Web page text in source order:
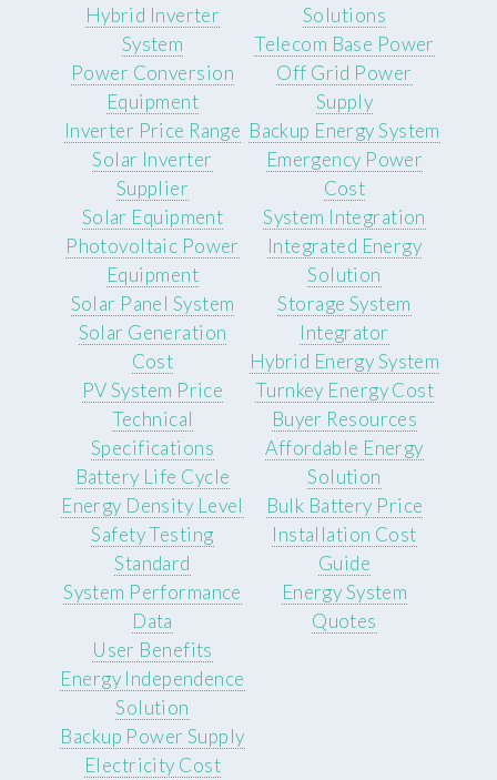
Hybrid Inverter
System
Power Conversion
Equipment
Inverter Price Range
Solar Inverter
Supplier
Solutions
Telecom Base Power
Off Grid Power
Supply
Backup Energy System
Emergency Power
Cost
Solar Equipment
Photovoltaic Power
Equipment
Solar Panel System
Solar Generation
Cost
PV System Price
System Integration
Integrated Energy
Solution
Storage System
Integrator
Hybrid Energy System
Turnkey Energy Cost
Technical
Specifications
Battery Life Cycle
Energy Density Level
Safety Testing
Standard
System Performance
Data
Buyer Resources
Affordable Energy
Solution
Bulk Battery Price
Installation Cost
Guide
Energy System
Quotes
User Benefits
Energy Independence
Solution
Backup Power Supply
Electricity Cost